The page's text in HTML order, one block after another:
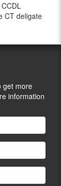
CT deligate
get more
information